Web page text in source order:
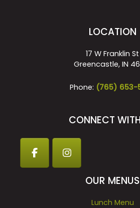
LOCATION
17 W Franklin St
Greencastle, IN
Phone: (765) 653-
CONNECT
OUR MENUS
Lunch Menu